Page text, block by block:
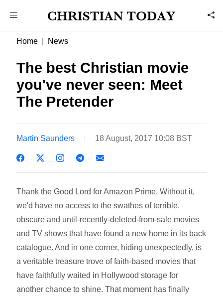
Home News
The best Christian movie
you've never seen: Meet
The Pretender
Martin Saunders 18 August, 2017 10:08 BST
Thank the Good Lord for Amazon Prime. Without it,
we'd have no access to the swathes of terrible,
obscure and until-recently-deleted-from-sale movies
and TV shows that have found a new home in its back
catalogue. And in one corner, hiding unexpectedly, is
a veritable treasure trove of faith-based movies that
have faithfully waited in Hollywood storage for
another chance to shine. That moment has finally